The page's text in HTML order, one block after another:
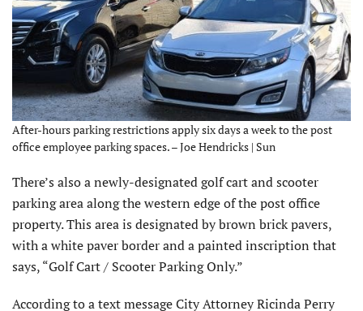
After-hours parking restrictions apply six days a week to the post
office employee parking spaces. – Joe Hendricks | Sun
There’s also a newly-designated golf cart and scooter
parking area along the western edge of the post office
property. This area is designated by brown brick pavers,
with a white paver border and a painted inscription that
says, “Golf Cart / Scooter Parking Only.”
According to a text message City Attorney Ricinda Perry